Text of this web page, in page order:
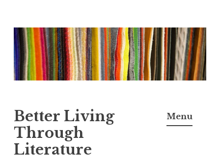
Skip
to
content
Better Living
Through
Literature
Menu